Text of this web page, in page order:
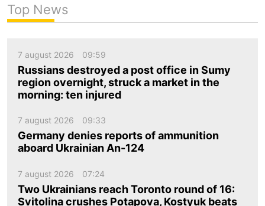
Top News
7 august 2026 09:59
Russians destroyed a post office in Sumy
region overnight, struck a market in the
morning: ten injured
7 august 2026 09:33
Germany denies reports of ammunition
aboard Ukrainian An-124
7 august 2026 07:24
Two Ukrainians reach Toronto round of 16:
Svitolina crushes Potapova, Kostyuk beats